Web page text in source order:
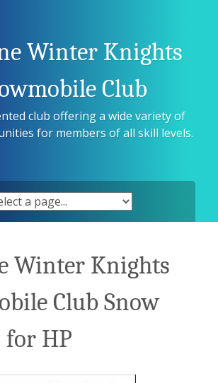
Winter Knights
Club
club offering a wide variety of
for members of all skill levels.
Winter Knights
Club Snow
for HP